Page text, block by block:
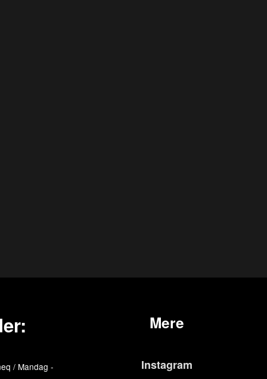
/ Mandag -
Mere
Instagram